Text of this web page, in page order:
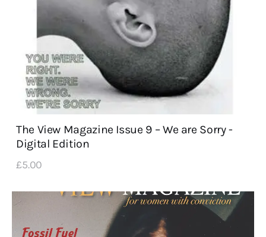
The View Magazine Issue 9 – We are Sorry -
Digital Edition
£5.00